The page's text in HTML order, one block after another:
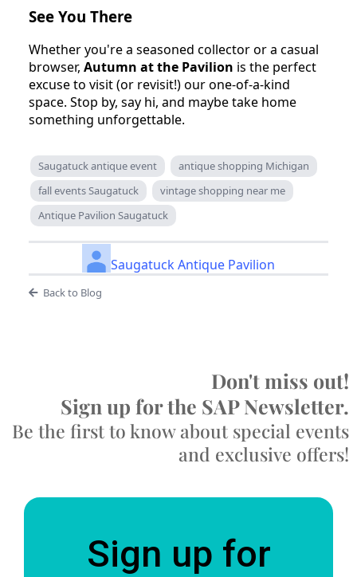
See You There
Whether you're a seasoned collector or a casual
browser, Autumn at the Pavilion is the perfect
excuse to visit (or revisit!) our one-of-a-kind
space. Stop by, say hi, and maybe take home
something unforgettable.
Saugatuck antique event
antique shopping Michigan
fall events Saugatuck
vintage shopping near me
Antique Pavilion Saugatuck
Saugatuck Antique Pavilion
Back to Blog
Don't miss out!
Sign up for the SAP Newsletter.
Be the first to know about special events
and exclusive offers!
Sign up for